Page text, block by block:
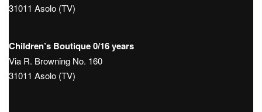
31011 Asolo (TV)
Children’s Boutique 0/16 years
Via R. Browning No. 160
31011 Asolo (TV)